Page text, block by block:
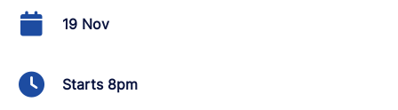
19 Nov
Starts 8pm